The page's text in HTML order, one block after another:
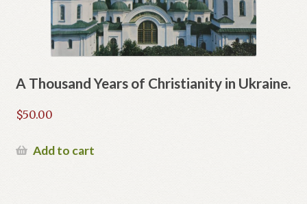
A Thousand Years of Christianity in Ukraine.
$50.00
Add to cart